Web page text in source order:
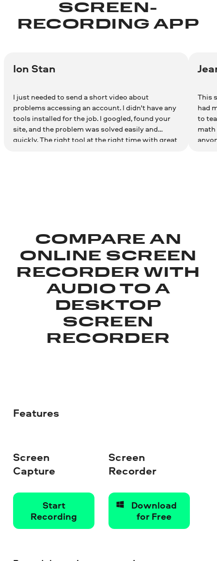
SCREEN-
RECORDING APP
Ion Stan
I just needed to send a short video about
problems accessing an account. I didn't have any
tools installed for the job. I googled, found your
site, and the problem was solved easily and
quickly. The right tool at the right time with great
This
had
to
COMPARE AN
ONLINE SCREEN
RECORDER WITH
AUDIO TO A
DESKTOP
SCREEN
RECORDER
Features
Screen
Capture
Start
Recording
Screen
Recorder
Download
for Free